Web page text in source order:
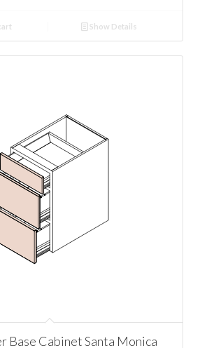
Show Details
Base Cabinet Santa Monica